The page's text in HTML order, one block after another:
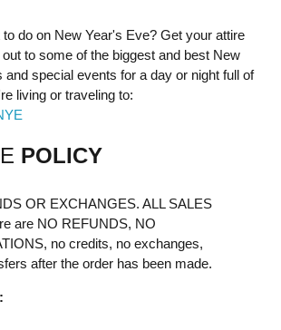
do on New Year's Eve? Get your attire
to some of the biggest and best New
and special events for a day or night full of
living or traveling to:
POLICY
OR EXCHANGES. ALL SALES
are NO REFUNDS, NO
no credits, no exchanges,
after the order has been made.